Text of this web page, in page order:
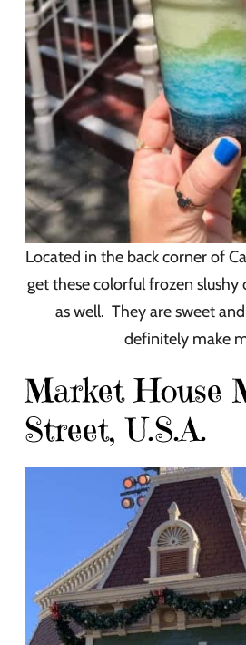
Located in the back corner of
get these colorful frozen slushy
as well. They are sweet
definitely make
Market House
Street, U.S.A.